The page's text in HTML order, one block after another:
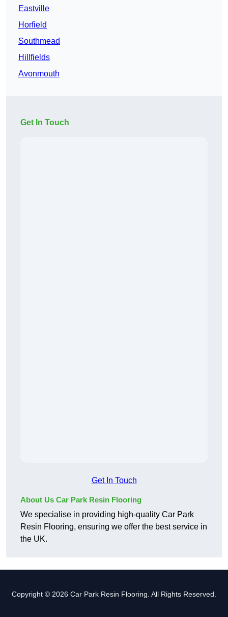
Eastville
Horfield
Southmead
Hillfields
Avonmouth
Get In Touch
Get In Touch
About Us Car Park Resin Flooring
We specialise in providing high-quality Car Park
Resin Flooring, ensuring we offer the best service in
the UK.
Copyright © 2026 Car Park Resin Flooring. All Rights Reserved.